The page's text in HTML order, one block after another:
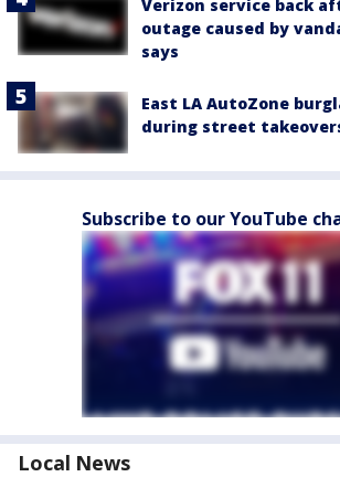
Verizon service back
outage caused by
says
East LA AutoZone
during street
Subscribe to our YouTube
Local News